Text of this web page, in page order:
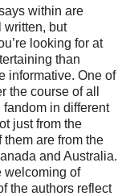
within are
written, but
looking for at
than
informative. One of
the course of all
in different
just from the
are from the
and Australia.
welcoming of
the authors reflect